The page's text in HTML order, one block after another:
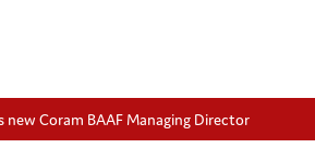
new Coram BAAF Managing Director